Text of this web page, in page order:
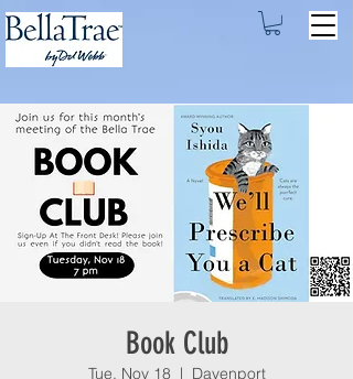
Book Club
Tue, Nov 18
  |
Davenport